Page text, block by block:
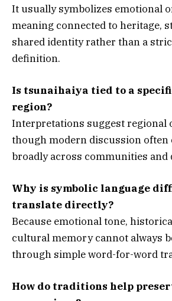
It usually symbolizes emotional
meaning connected to heritage,
shared identity rather than a
definition.
Is tsunaihaiya tied to a
region?
Interpretations suggest regional
though modern discussion often
broadly across communities and
Why is symbolic language
translate directly?
Because emotional tone,
cultural memory cannot always
through simple word-for-word
How do traditions help